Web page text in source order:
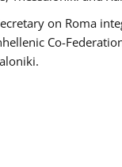
on Roma
Co-Federation